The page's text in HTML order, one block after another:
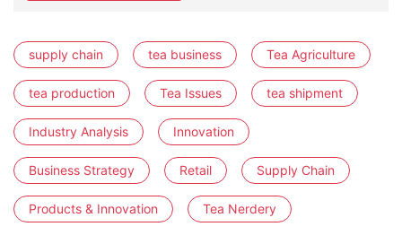
supply chain tea business Tea Agriculture
tea production Tea Issues tea shipment
Industry Analysis Innovation
Business Strategy Retail Supply Chain
Products & Innovation Tea Nerdery